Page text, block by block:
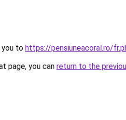
you to https://pensiuneacoral.ro/
page, you can return to the